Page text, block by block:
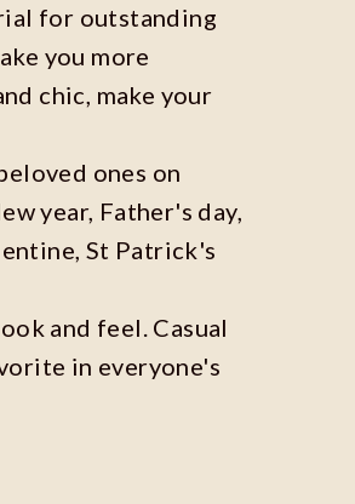
for outstanding
you more
chic, make your
ones on
year, Father's day,
St Patrick's
and feel. Casual
in everyone's